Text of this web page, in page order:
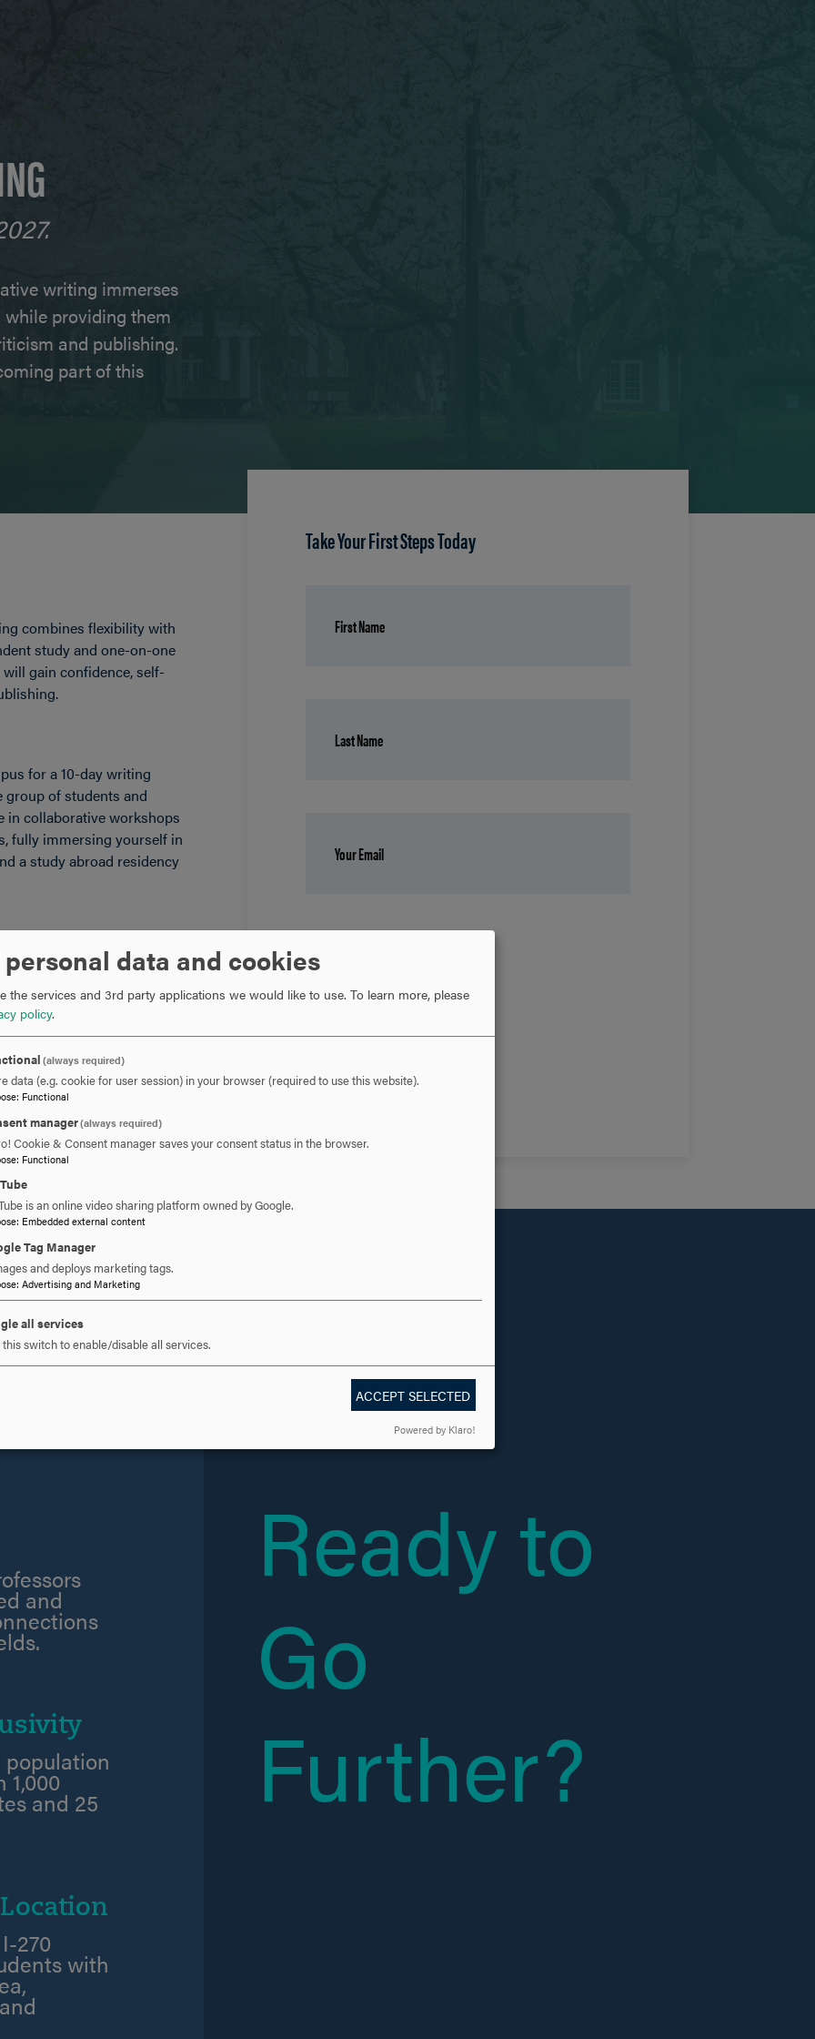
writing immerses
providing them
and publishing.
part of this
Take Your First Steps Today
combines flexibility with
study and one-on-one
gain confidence, self-
for a 10-day writing
group of students and
in collaborative workshops
fully immersing yourself in
a study abroad residency
gain a well-rounded
you prepare a book-
draft, polish and prepare
of the
and
population
1,000
and 25
270
with
Ready to
Go
Further?
personal data and cookies
the services and 3rd party applications we would like to use. To learn more, please
policy.
(always required)
data (e.g. cookie for user session) in your browser (required to use this website).
: Functional
manager(always required)
Cookie & Consent manager saves your consent status in the browser.
: Functional
is an online video sharing platform owned by Google.
: Embedded external content
Tag Manager
and deploys marketing tags.
: Advertising and Marketing
all services
this switch to enable/disable all services.
ACCEPT SELECTED
Powered by Klaro!